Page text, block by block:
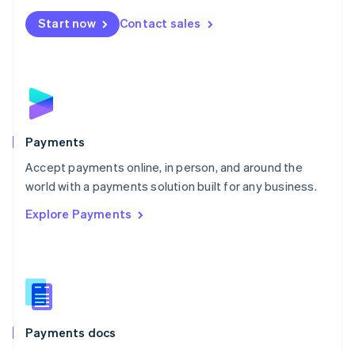
Start now Contact sales
Payments
Accept payments online, in person, and around the
world with a payments solution built for any business.
Explore Payments
Payments docs
Netherlands
NederlandsEnglish
English
Poland
Portugal
PortuguêsEnglish
Romania
Singapore
Slovenia
English
Spain
EspañolEnglish